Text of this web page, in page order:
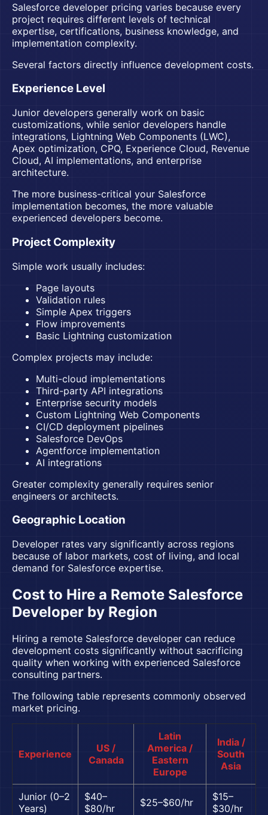
Salesforce developer pricing varies because every
project requires different levels of technical
expertise, certifications, business knowledge, and
implementation complexity.
Several factors directly influence development costs.
Experience Level
Junior developers generally work on basic
customizations, while senior developers handle
integrations, Lightning Web Components (LWC),
Apex optimization, CPQ, Experience Cloud, Revenue
Cloud, AI implementations, and enterprise
architecture.
The more business-critical your Salesforce
implementation becomes, the more valuable
experienced developers become.
Project Complexity
Simple work usually includes:
Page layouts
Validation rules
Simple Apex triggers
Flow improvements
Basic Lightning customization
Complex projects may include:
Multi-cloud implementations
Third-party API integrations
Enterprise security models
Custom Lightning Web Components
CI/CD deployment pipelines
Salesforce DevOps
Agentforce implementation
AI integrations
Greater complexity generally requires senior
engineers or architects.
Geographic Location
Developer rates vary significantly across regions
because of labor markets, cost of living, and local
demand for Salesforce expertise.
Cost to Hire a Remote Salesforce
Developer by Region
Hiring a remote Salesforce developer can reduce
development costs significantly without sacrificing
quality when working with experienced Salesforce
consulting partners.
The following table represents commonly observed
market pricing.
Experience
US /
Canada
Latin
America /
Eastern
Europe
India /
South
Asia
Junior (0–2
Years)
$40–
$80/hr
$25–$60/hr
$15–
$30/hr